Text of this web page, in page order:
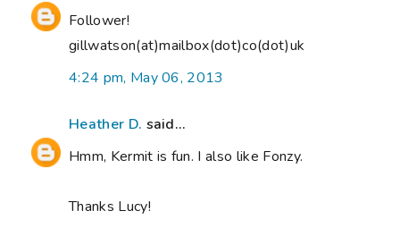
Follower!
gillwatson(at)mailbox(dot)co(dot)uk
4:24 pm, May 06, 2013
Heather D. said...
Hmm, Kermit is fun. I also like Fonzy.
Thanks Lucy!